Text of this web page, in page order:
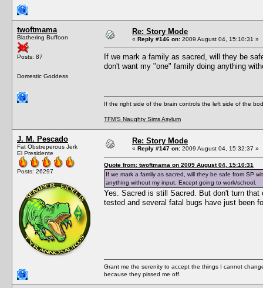
twoftmama
Blathering Buffoon
Posts: 87
Domestic Goddess
Re: Story Mode
« Reply #146 on: 2009 August 04, 15:10:31 »
If we mark a family as sacred, will they be
don't want my "one" family doing anything
If the right side of the brain controls the left side of the
TFM'S Naughty Sims Asylum
J. M. Pescado
Fat Obstreperous Jerk
El Presidente
Posts: 26297
Re: Story Mode
« Reply #147 on: 2009 August 04, 15:32:37 »
Quote from: twoftmama on 2009 August 04, 15:10:31
If we mark a family as sacred, will they be safe from SP
anything without my input. Except going to work/school.
Yes. Sacred is still Sacred. But don't turn
tested and several fatal bugs have just been
Grant me the serenity to accept the things I cannot
because they pissed me off.